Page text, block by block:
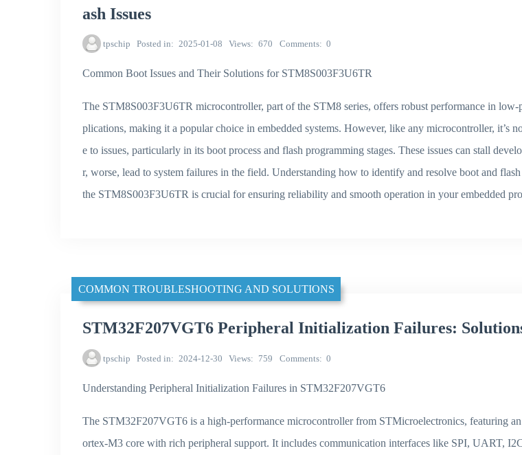
ash Issues
tpschip Posted in 2025-01-08 Views 670 Comments 0
Common Boot Issues and Their Solutions for STM8S003F3U6TR
The STM8S003F3U6TR microcontroller, part of the STM8 series, offers robust performance in low-
plications, making it a popular choice in embedded systems. However, like any microcontroller, it’s
e to issues, particularly in its boot process and flash programming stages. These issues can stall
r, worse, lead to system failures in the field. Understanding how to identify and resolve boot and flash
the STM8S003F3U6TR is crucial for ensuring reliability and smooth operation in your embedded
COMMON TROUBLESHOOTING AND SOLUTIONS
STM32F207VGT6 Peripheral Initialization Failures:
tpschip Posted in 2024-12-30 Views 759 Comments 0
Understanding Peripheral Initialization Failures in STM32F207VGT6
The STM32F207VGT6 is a high-performance microcontroller from STMicroelectronics, featuring
ortex-M3 core with rich peripheral support. It includes communication interfaces like SPI, UART,